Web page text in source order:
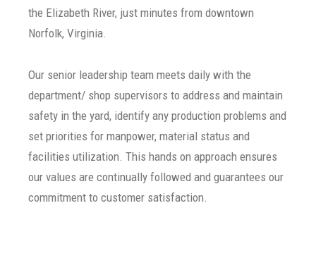
the Elizabeth River, just minutes from downtown
Norfolk, Virginia.
Our senior leadership team meets daily with the
department/ shop supervisors to address and maintain
safety in the yard, identify any production problems and
set priorities for manpower, material status and
facilities utilization. This hands on approach ensures
our values are continually followed and guarantees our
commitment to customer satisfaction.